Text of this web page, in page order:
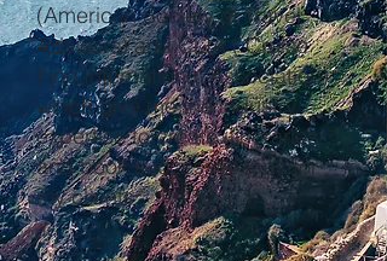
(American Society of Travel
Advisors) and CLIA ( Cruise
Line International Association)
which give me the industry
expertise to create itineraries
and book successful trips for
my clients.